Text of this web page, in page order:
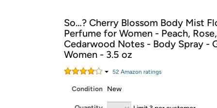
Free Standard shipping on Woot! orders
Free Express shipping on Shirt.Woot orders
Amazon Prime membership required. See
Get started by logging in with Amazon or try a
So…? Cherry Blossom Body Mist
Perfume for Women - Peach, Rose,
Cedarwood Notes - Body Spray -
Women - 3.5 oz
52 Amazon ratings
Condition New